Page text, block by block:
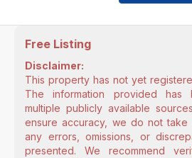
Free Listing
Disclaimer:
This property has not yet
The information provided has
multiple publicly available
ensure accuracy, we do not take
any errors, omissions, or
presented. We recommend